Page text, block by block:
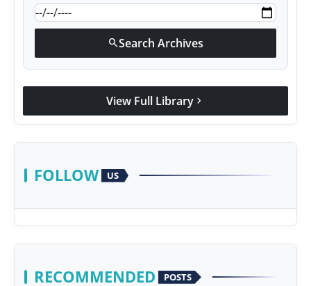
searchSearch Archives
View Full Library chevron_right
FOLLOW US
RECOMMENDED POSTS